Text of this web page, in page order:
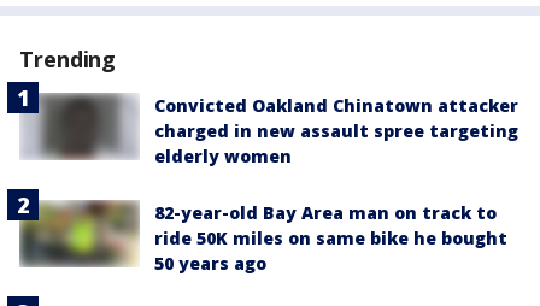
Trending
Convicted Oakland Chinatown attacker
charged in new assault spree targeting
elderly women
82-year-old Bay Area man on track to
ride 50K miles on same bike he bought
50 years ago